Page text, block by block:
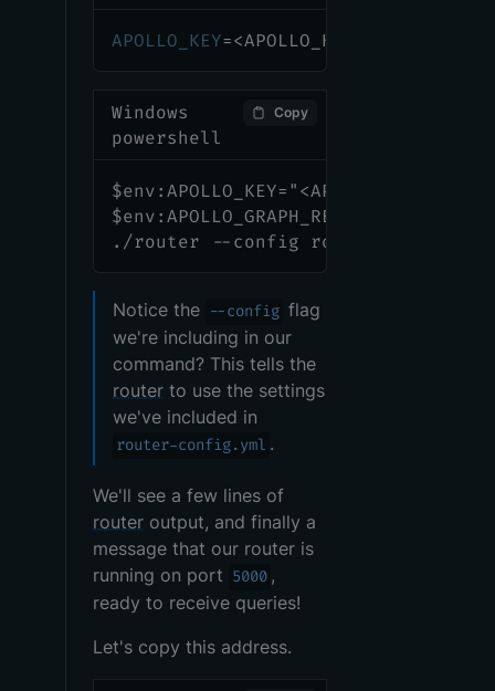
APOLLO_KEY=<APOLLO_KEY
Windows
powershell
$env:APOLLO_KEY="<APOLLO_KEY>"
./router --config router-
Copy
Notice the --config flag
we're including in our
command? This tells the
router to use the settings
we've included in
router-config.yml .
We'll see a few lines of
router output, and finally a
message that our router is
running on port 5000 ,
ready to receive queries!
Let's copy this address.